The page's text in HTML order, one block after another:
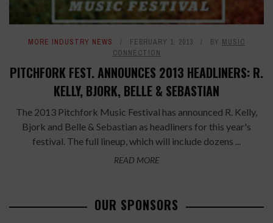
MORE INDUSTRY NEWS FEBRUARY 1, 2013 BY MUSIC
CONNECTION
PITCHFORK FEST. ANNOUNCES 2013 HEADLINERS: R.
KELLY, BJORK, BELLE & SEBASTIAN
The 2013 Pitchfork Music Festival has announced R. Kelly,
Bjork and Belle & Sebastian as headliners for this year's
festival. The full lineup, which will include dozens ...
READ MORE
OUR SPONSORS